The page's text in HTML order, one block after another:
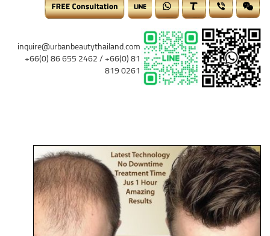
inquire@urbanbeautythailand.com
+66(0) 86 655 2462 / +66(0) 81
819 0261